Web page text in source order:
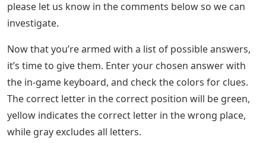
with U.
Learn Kannada: Kannada To English
Translation
, you can leave a comment below, and we will try to give
you feedback as soon as possible. Thank you! A new
day brings a new Wordle puzzle, and that means your
mind needs to be sharpened to spot the correct letters
that make up the correct guess. If you can get off to a